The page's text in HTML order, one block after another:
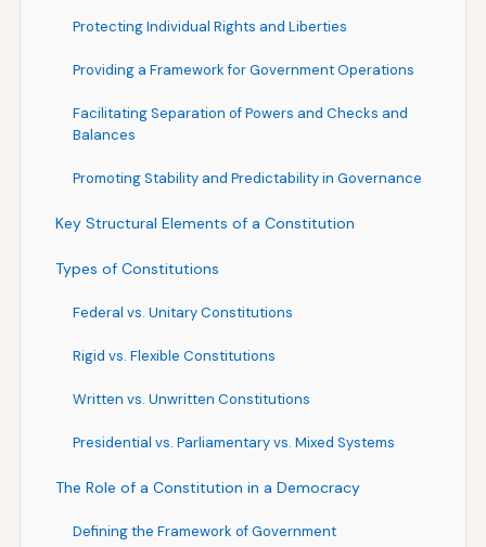
Protecting Individual Rights and Liberties
Providing a Framework for Government Operations
Facilitating Separation of Powers and Checks and
Balances
Promoting Stability and Predictability in Governance
Key Structural Elements of a Constitution
Types of Constitutions
Federal vs. Unitary Constitutions
Rigid vs. Flexible Constitutions
Written vs. Unwritten Constitutions
Presidential vs. Parliamentary vs. Mixed Systems
The Role of a Constitution in a Democracy
Defining the Framework of Government